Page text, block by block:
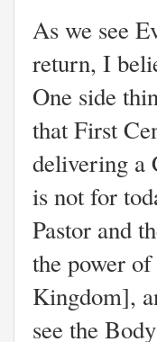
As we see
return, I
One side
that First
delivering a
is not for
Pastor and
the power
Kingdom],
see the